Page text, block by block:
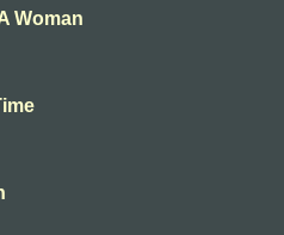
Woman